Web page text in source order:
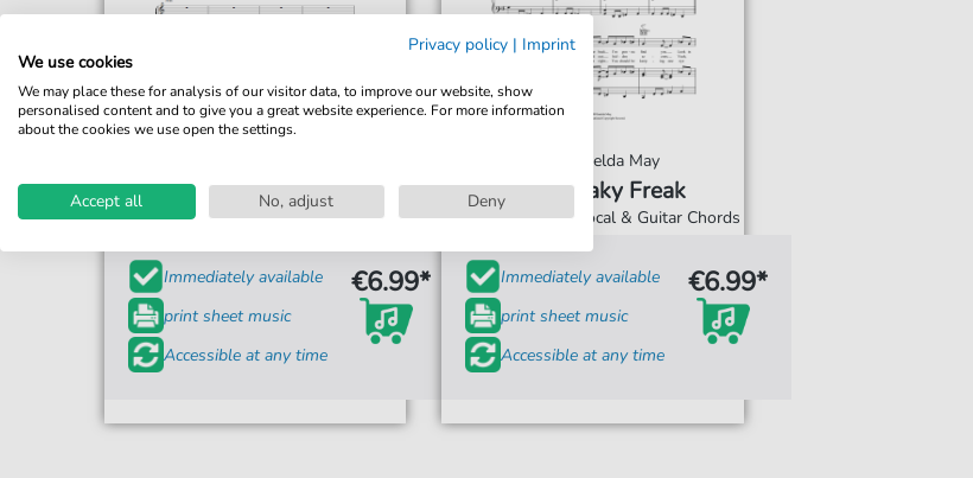
Johnny Got A Boom Boom
For: Piano, Vocal & Guitar Chords
Immediately available
print sheet music
Accessible at any time
€6.99*
Imelda May
Sneaky Freak
For: Piano, Vocal & Guitar Chords
Immediately available
print sheet music
Accessible at any time
€6.99*
Privacy policy | Imprint
We use cookies
We may place these for analysis of our visitor data, to improve our website, show
personalised content and to give you a great website experience. For more information
about the cookies we use open the settings.
Accept all No, adjust Deny